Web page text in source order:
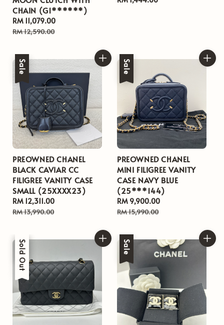
CHAIN (G1******)
Sale
price
RM 11,079.00
RM 12,590.00
Sale
PREOWNED CHANEL
BLACK CAVIAR CC
FILIGREE VANITY CASE
SMALL (25XXXX23)
Sale
price
RM 12,311.00
RM 13,990.00
Sale
PREOWNED CHANEL
MINI FILIGREE VANITY
CASE NAVY BLUE
(25***144)
Sale
price
RM 9,900.00
RM 15,990.00
Sale
Sold Out Sale